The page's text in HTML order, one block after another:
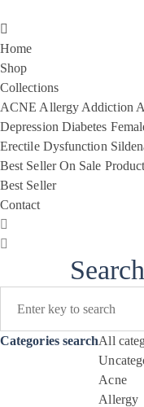
Home
Shop
Collections
ACNE Allergy Addiction
Depression Diabetes
Erectile Dysfunction
Best Seller On Sale Product
Best Seller
Contact
Categories searchAll
Acne
Allergy